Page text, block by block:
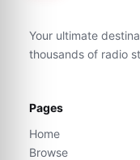
Your ultimate
thousands of radio
Pages
Home
Browse